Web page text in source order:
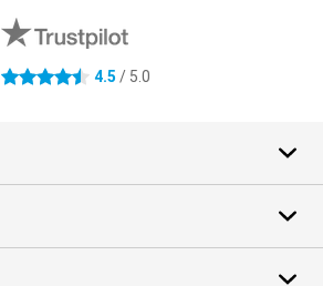
4.5 stars 4.5 / 5.0